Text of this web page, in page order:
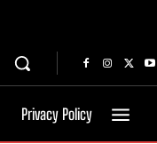
Privacy Policy